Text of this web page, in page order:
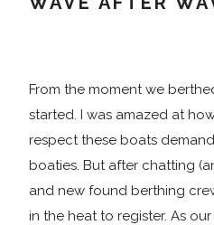
From the moment we
started. I was amazed at
respect these boats
boaties. But after chatting
and new found berthing
in the heat to register. As